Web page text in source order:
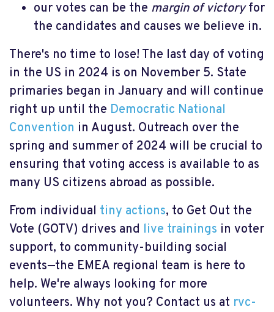
our votes can be the margin of victoryfor
the candidates and causes we believe in.
There's no time to lose! The last day of voting
in the US in 2024 is on November 5. State
primaries began in January and will continue
right up until the Democratic National
Convention in August. Outreach over the
spring and summer of 2024 will be crucial to
ensuring that voting access is available to as
many US citizens abroad as possible.
From individual tiny actions, to Get Out the
Vote (GOTV) drives and live trainings in voter
support, to community-building social
events—the EMEA regional team is here to
help. We're always looking for more
volunteers. Why not you? Contact us at rvc-